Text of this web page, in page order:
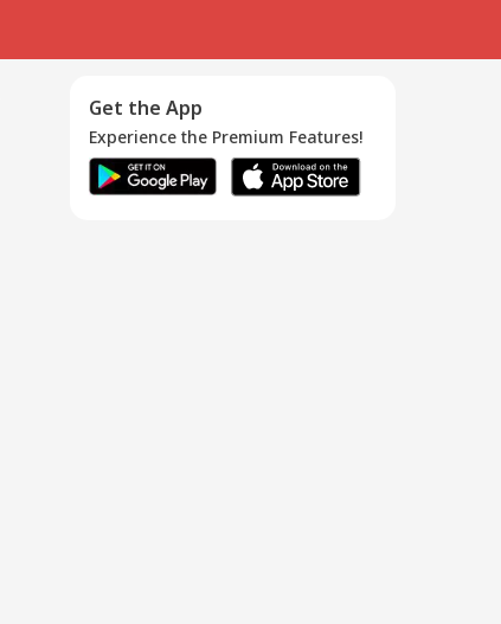
Get the App
Experience the Premium Features!